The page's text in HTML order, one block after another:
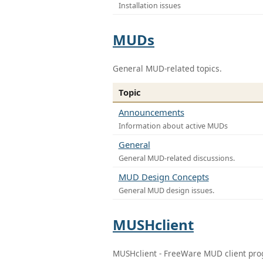
Installation issues
MUDs
General MUD-related topics.
Topic
Announcements
Information about active MUDs
General
General MUD-related discussions.
MUD Design Concepts
General MUD design issues.
MUSHclient
MUSHclient - FreeWare MUD client